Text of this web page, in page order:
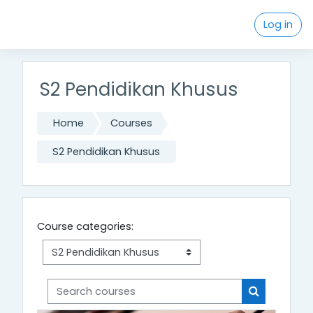
Log in
S2 Pendidikan Khusus
Home Courses
S2 Pendidikan Khusus
Course categories:
Search courses
Search